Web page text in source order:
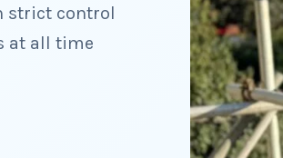
strict control
at all time